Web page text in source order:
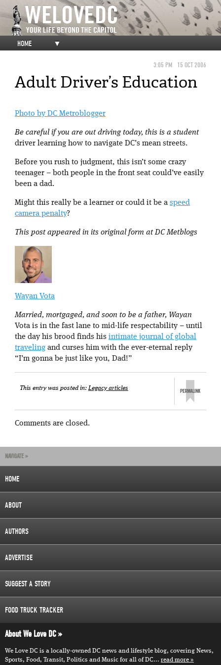
HOME ▼
3:05 PM 15 OCT 2006
Adult Driver’s Education
Photo by DC Metroblogger
Be careful if you are out driving today, this is a student
driver learning how to navigate DC’s mean streets.
Before you rush to judgment, this isn’t some crazy
teenager – both people in the front seat could’ve easily
been a dad.
Might this really be a learner or could it be a speed
camera penalty?
This post appeared in its original form at DC Metblogs
Wayan Vota
Married, mortgaged, and soon to be a father, Wayan
Vota is in the fast lane to mid-life respectability – until
the day his brood finds his intimate journal of global
traveling and curses him with the ever-eternal reply
“I’m gonna be just like you, Dad!”
This entry was posted in:Legacy articles
Comments are closed.
NAVIGATE »
HOME
ABOUT
AUTHORS
ADVERTISE
SUGGEST A STORY
FOOD TRUCK TRACKER
About We Love DC
We Love DC is a locally-owned DC news and lifestyle blog, covering News,
Sports, Food, Transit, Politics and Music for all of DC... read more